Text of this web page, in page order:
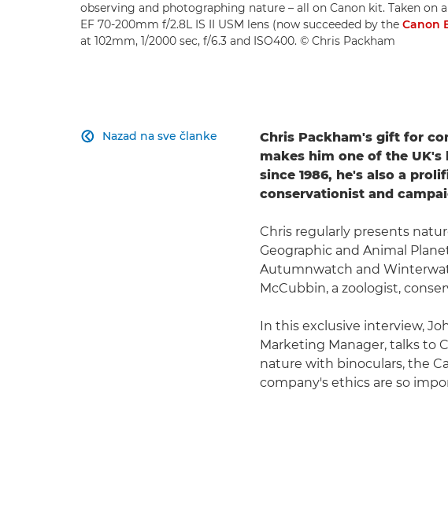
observing and photographing nature – all on Canon kit. Taken on
EF 70-200mm f/2.8L IS II USM lens (now succeeded by the Canon
at 102mm, 1/2000 sec, f/6.3 and ISO400. © Chris Packham
Nazad na sve članke

Chris Packham's gift for
makes him one of the
since 1986, he's also a
conservationist and
Chris regularly presents
Geographic and Animal
Autumnwatch and
McCubbin, a zoologist,
In this exclusive interview,
Marketing Manager, talks to
nature with binoculars, the
company's ethics are so